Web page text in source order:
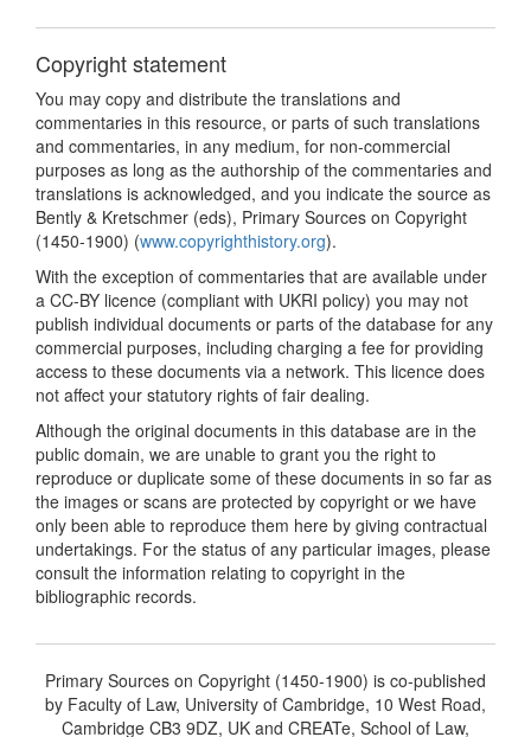
Copyright statement
You may copy and distribute the translations and
commentaries in this resource, or parts of such translations
and commentaries, in any medium, for non-commercial
purposes as long as the authorship of the commentaries and
translations is acknowledged, and you indicate the source as
Bently & Kretschmer (eds), Primary Sources on Copyright
(1450-1900) (www.copyrighthistory.org).
With the exception of commentaries that are available under
a CC-BY licence (compliant with UKRI policy) you may not
publish individual documents or parts of the database for any
commercial purposes, including charging a fee for providing
access to these documents via a network. This licence does
not affect your statutory rights of fair dealing.
Although the original documents in this database are in the
public domain, we are unable to grant you the right to
reproduce or duplicate some of these documents in so far as
the images or scans are protected by copyright or we have
only been able to reproduce them here by giving contractual
undertakings. For the status of any particular images, please
consult the information relating to copyright in the
bibliographic records.
Primary Sources on Copyright (1450-1900) is co-published
by Faculty of Law, University of Cambridge, 10 West Road,
Cambridge CB3 9DZ, UK and CREATe, School of Law,